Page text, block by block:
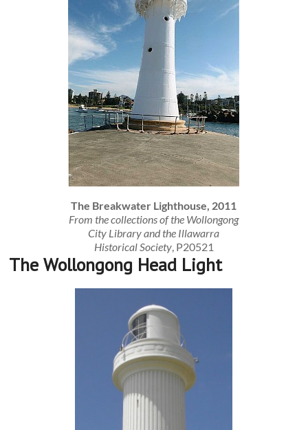
The Breakwater Lighthouse, 2011
From the collections of the Wollongong
City Library and the Illawarra
Historical Society, P20521
The Wollongong Head Light